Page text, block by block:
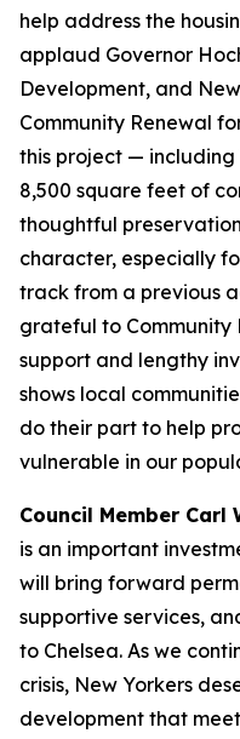
help address the
applaud Governor
Development, and
Community Renewal
this project — including
8,500 square feet of
thoughtful
character, especially
track from a previous
grateful to Community
support and lengthy
shows local
do their part to help
vulnerable in our
Council Member Carl
is an important
will bring forward
supportive services,
to Chelsea. As we
crisis, New Yorkers
development that